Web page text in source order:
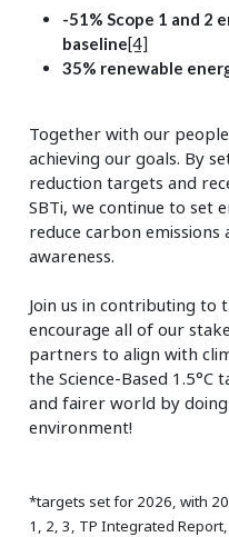
-51% Scope 1 and 2
baseline[4]
35% renewable
Together with our
achieving our goals. By
reduction targets and
SBTi, we continue to set
reduce carbon
awareness.
Join us in contributing to
encourage all of our
partners to align with
the Science-Based
and fairer world by
environment!
*targets set for 2026, with
1, 2, 3, TP Integrated Report,